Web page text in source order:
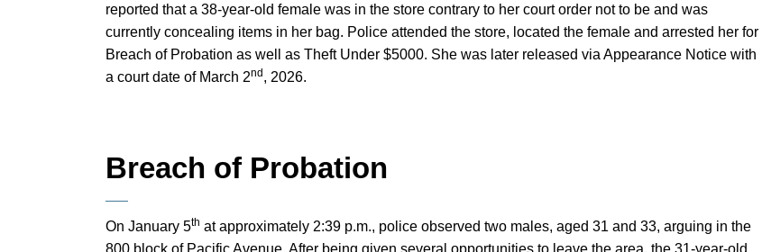
reported that a 38-year-old female was in the store contrary to her court order not to be and was
currently concealing items in her bag. Police attended the store, located the female and arrested her for
Breach of Probation as well as Theft Under $5000. She was later released via Appearance Notice with
a court date of March 2nd , 2026.
Breach of Probation
On January 5th at approximately 2:39 p.m., police observed two males, aged 31 and 33, arguing in the
800 block of Pacific Avenue. After being given several opportunities to leave the area, the 31-year-old